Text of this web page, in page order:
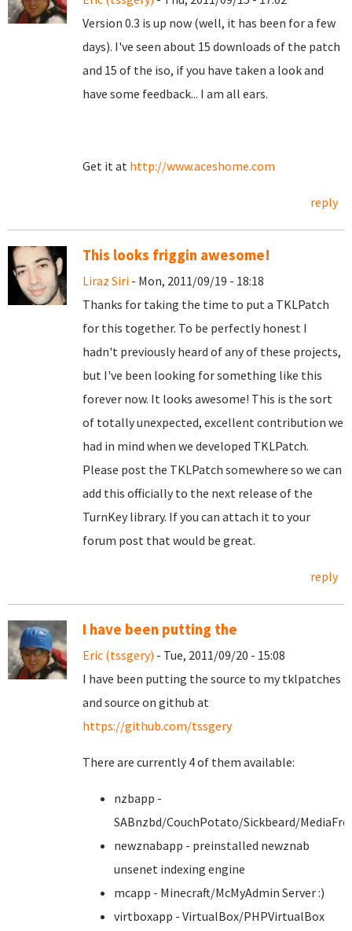
Version 0.3 is up now (well, it has been for a few
days). I've seen about 15 downloads of the patch
and 15 of the iso, if you have taken a look and
have some feedback... I am all ears.
Get it at http://www.aceshome.com
reply
This looks friggin awesome!
Liraz Siri - Mon, 2011/09/19 - 18:18
Thanks for taking the time to put a TKLPatch
for this together. To be perfectly honest I
hadn't previously heard of any of these projects,
but I've been looking for something like this
forever now. It looks awesome! This is the sort
of totally unexpected, excellent contribution we
had in mind when we developed TKLPatch.
Please post the TKLPatch somewhere so we can
add this officially to the next release of the
TurnKey library. If you can attach it to your
forum post that would be great.
reply
I have been putting the
Eric (tssgery) - Tue, 2011/09/20 - 15:08
I have been putting the source to my tklpatches
and source on github at
https://github.com/tssgery
There are currently 4 of them available:
nzbapp -
SABnzbd/CouchPotato/Sickbeard/
newznabapp - preinstalled newznab
unsenet indexing engine
mcapp - Minecraft/McMyAdmin Server :)
virtboxapp - VirtualBox/PHPVirtualBox